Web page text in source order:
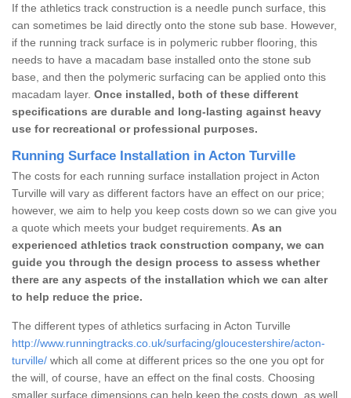
If the athletics track construction is a needle punch surface, this
can sometimes be laid directly onto the stone sub base. However,
if the running track surface is in polymeric rubber flooring, this
needs to have a macadam base installed onto the stone sub
base, and then the polymeric surfacing can be applied onto this
macadam layer. Once installed, both of these different
specifications are durable and long-lasting against heavy
use for recreational or professional purposes.
Running Surface Installation in Acton Turville
The costs for each running surface installation project in Acton
Turville will vary as different factors have an effect on our price;
however, we aim to help you keep costs down so we can give you
a quote which meets your budget requirements. As an
experienced athletics track construction company, we can
guide you through the design process to assess whether
there are any aspects of the installation which we can alter
to help reduce the price.
The different types of athletics surfacing in Acton Turville
http://www.runningtracks.co.uk/surfacing/gloucestershire/acton-
turville/ which all come at different prices so the one you opt for
the will, of course, have an effect on the final costs. Choosing
smaller surface dimensions can help keep the costs down, as well